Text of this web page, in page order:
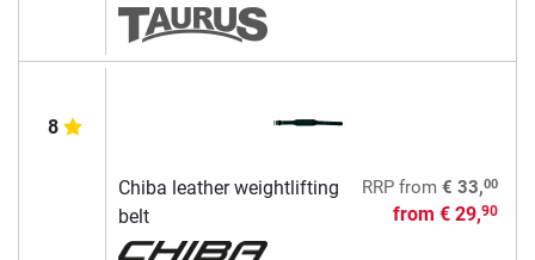
8
Chiba leather weightlifting
belt
RRPfrom € 33,00
from € 29,90